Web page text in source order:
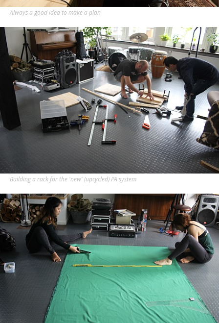
Always a good idea to make a plan
Building a rack for the 'new' (upcycled) PA system